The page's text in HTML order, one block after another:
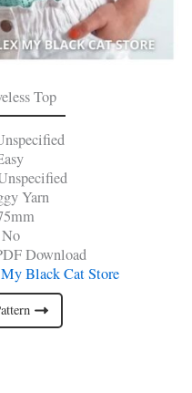
Top
Yarn
No
Download
Black Cat Store